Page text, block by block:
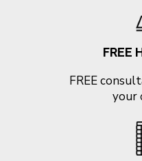
FREE
FREE
your